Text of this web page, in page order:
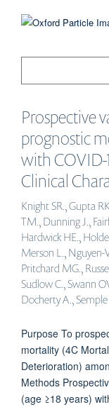
content
Prospective
prognostic
with COVID-
Clinical
Knight SR., Gupta
TM., Dunning J.,
Hardwick HE.,
Merson L., Nguyen-
Pritchard MG.,
Sudlow C., Swann
Docherty A.,
Purpose To
mortality (4C
Deterioration)
Methods
(age ≥18 years)